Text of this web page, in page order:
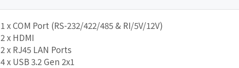
1 x COM Port (RS-232/422/485 & RI/5V/12V)
2 x HDMI
2 x RJ45 LAN Ports
4 x USB 3.2 Gen 2x1